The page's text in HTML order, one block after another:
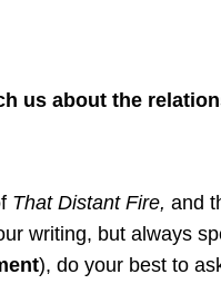
us about the
That Distant Fire, and
writing, but always
), do your best to